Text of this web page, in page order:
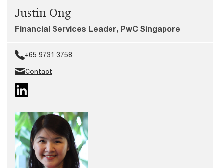
Justin Ong
Financial Services Leader, PwC Singapore
+65 9731 3758
Contact